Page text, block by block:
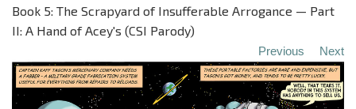
Book 5: The Scrapyard of Insufferable Arrogance — Part
II: A Hand of Acey's (CSI Parody)
Previous Next